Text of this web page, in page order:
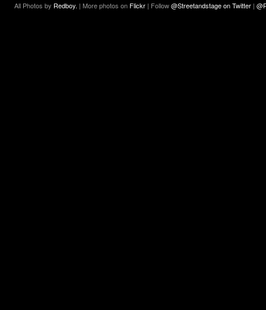
All Photos by Redboy. | More photos on Flickr | Follow@Streetandstage on Twitter |